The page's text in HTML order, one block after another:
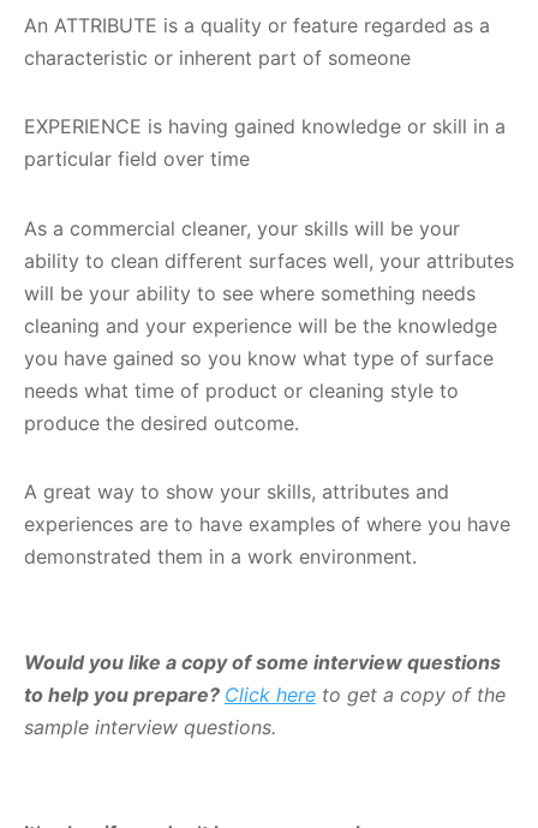
An ATTRIBUTE is a quality or feature regarded as a
characteristic or inherent part of someone
EXPERIENCE is having gained knowledge or skill in a
particular field over time
As a commercial cleaner, your skills will be your
ability to clean different surfaces well, your attributes
will be your ability to see where something needs
cleaning and your experience will be the knowledge
you have gained so you know what type of surface
needs what time of product or cleaning style to
produce the desired outcome.
A great way to show your skills, attributes and
experiences are to have examples of where you have
demonstrated them in a work environment.
Would you like a copy of some interview questions
to help you prepare? Click here to get a copy of the
sample interview questions.